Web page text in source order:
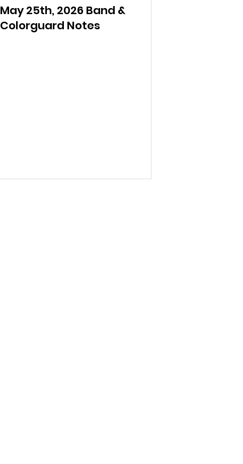
May 25th, 2026 Band &
Colorguard Notes